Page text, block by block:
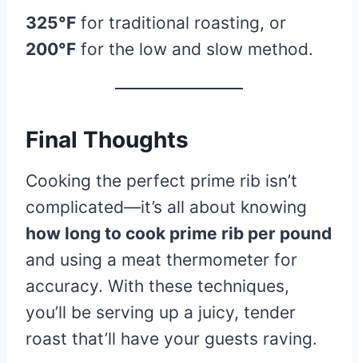
325°F for traditional roasting, or
200°F for the low and slow method.
Final Thoughts
Cooking the perfect prime rib isn’t
complicated—it’s all about knowing
how long to cook prime rib per pound
and using a meat thermometer for
accuracy. With these techniques,
you’ll be serving up a juicy, tender
roast that’ll have your guests raving.